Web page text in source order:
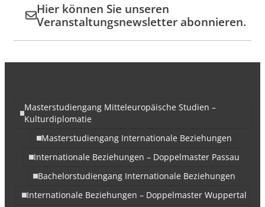
Hier können Sie unseren
Veranstaltungsnewsletter abonnieren.
Masterstudiengang Mitteleuropäische Studien –
Kulturdiplomatie
Masterstudiengang Internationale Beziehungen
Internationale Beziehungen – Doppelmaster Passau
Bachelorstudiengang Internationale Beziehungen
Internationale Beziehungen – Doppelmaster Wuppertal